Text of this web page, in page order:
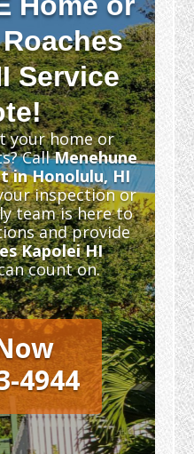
Service
your home or
CallMenehune
in Honolulu, HI
inspection or
team is here to
and provide
Kapolei HI
count on.
4944